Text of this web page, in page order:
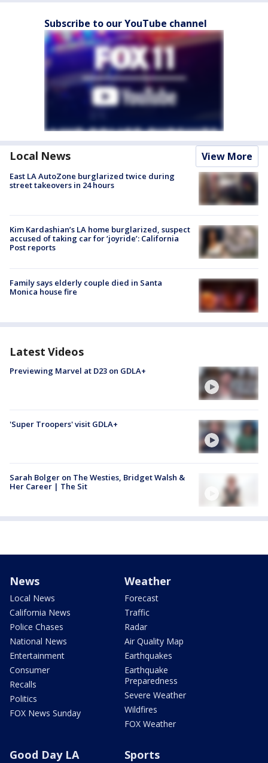
Subscribe to our YouTube channel
Local News View More
East LA AutoZone burglarized twice during
street takeovers in 24 hours
Kim Kardashian’s LA home burglarized, suspect
accused of taking car for ‘joyride’: California
Post reports
Family says elderly couple died in Santa
Monica house fire
Latest Videos
Previewing Marvel at D23 on GDLA+
'Super Troopers' visit GDLA+
Sarah Bolger on The Westies, Bridget Walsh &
Her Career | The Sit
News
Local News
California News
Police Chases
National News
Entertainment
Consumer
Recalls
Politics
FOX News Sunday
Weather
Forecast
Traffic
Radar
Air Quality Map
Earthquakes
Earthquake
Preparedness
Severe Weather
Wildfires
FOX Weather
Good Day LA Sports